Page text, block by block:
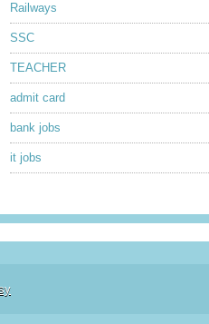
Railways
SSC
TEACHER
admit card
bank jobs
it jobs